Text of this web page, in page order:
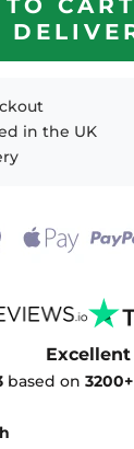
in the UK
Excellent
based on 3200+